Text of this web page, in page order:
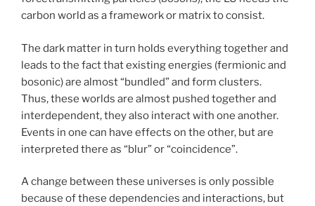
carbon world as a framework or matrix to consist.
The dark matter in turn holds everything together and
leads to the fact that existing energies (fermionic and
bosonic) are almost “bundled” and form clusters.
Thus, these worlds are almost pushed together and
interdependent, they also interact with one another.
Events in one can have effects on the other, but are
interpreted there as “blur” or “coincidence”.
A change between these universes is only possible
because of these dependencies and interactions, but